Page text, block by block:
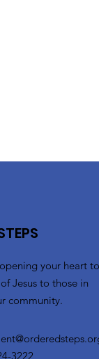
your heart to
Jesus to those in
community.
3222